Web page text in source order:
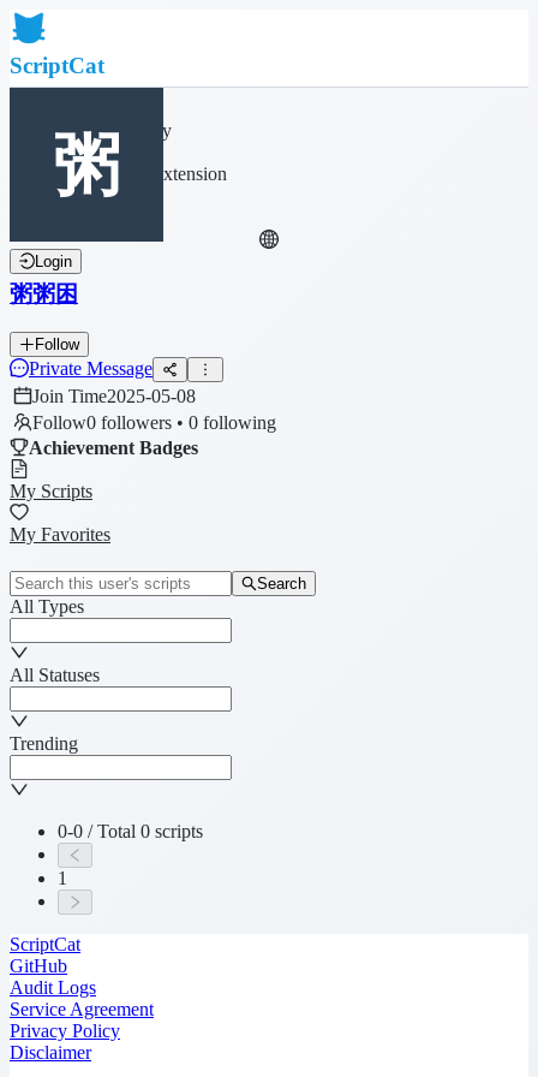
ScriptCat
Community
Script List
Browser Extension
Login
粥粥困
Follow
Private Message
Join Time2025-05-08
Follow0 followers • 0 following
Achievement Badges
My Scripts
My Favorites
Search
All Types
All Statuses
Trending
0-0 / Total 0 scripts
1
ScriptCat
GitHub
Audit Logs
Service Agreement
Privacy Policy
Disclaimer